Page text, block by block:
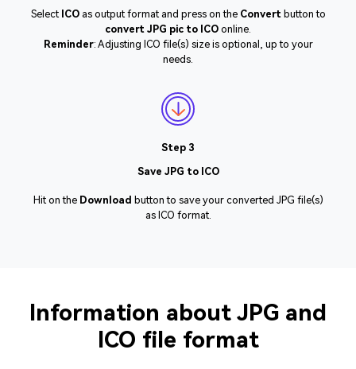
Select ICOas output format and press on the Convertbutton to
convert JPG pic to ICO online.
Reminder: Adjusting ICO file(s) size is optional, up to your
needs.
Step 3
Save JPG to ICO
Hit on the Download button to save your converted JPG file(s)
as ICO format.
Information about JPG and
ICO file format